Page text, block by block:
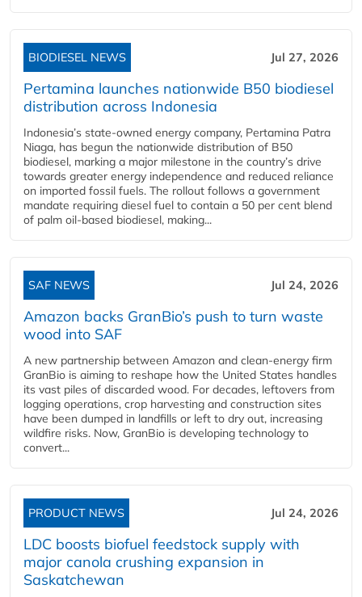
BIODIESEL NEWS Jul 27, 2026
Pertamina launches nationwide B50 biodiesel
distribution across Indonesia
Indonesia’s state-owned energy company, Pertamina Patra
Niaga, has begun the nationwide distribution of B50
biodiesel, marking a major milestone in the country’s drive
towards greater energy independence and reduced reliance
on imported fossil fuels. The rollout follows a government
mandate requiring diesel fuel to contain a 50 per cent blend
of palm oil-based biodiesel, making...
SAF NEWS Jul 24, 2026
Amazon backs GranBio’s push to turn waste
wood into SAF
A new partnership between Amazon and clean‑energy firm
GranBio is aiming to reshape how the United States handles
its vast piles of discarded wood. For decades, leftovers from
logging operations, crop harvesting and construction sites
have been dumped in landfills or left to dry out, increasing
wildfire risks. Now, GranBio is developing technology to
convert...
PRODUCT NEWS Jul 24, 2026
LDC boosts biofuel feedstock supply with
major canola crushing expansion in
Saskatchewan